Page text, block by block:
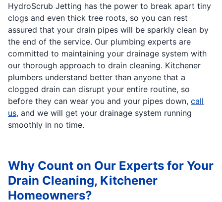
HydroScrub Jetting has the power to break apart tiny
clogs and even thick tree roots, so you can rest
assured that your drain pipes will be sparkly clean by
the end of the service. Our plumbing experts are
committed to maintaining your drainage system with
our thorough approach to drain cleaning. Kitchener
plumbers understand better than anyone that a
clogged drain can disrupt your entire routine, so
before they can wear you and your pipes down, call
us, and we will get your drainage system running
smoothly in no time.
Why Count on Our Experts for Your
Drain Cleaning, Kitchener
Homeowners?